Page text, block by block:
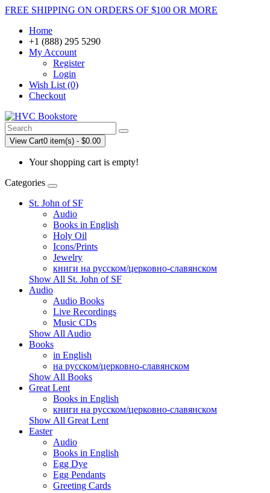
FREE SHIPPING ON ORDERS OF $100 OR MORE
Home
+1 (888) 295 5290
My Account
Register
Login
Wish List (0)
Checkout
View Cart0 item(s) - $0.00
Your shopping cart is empty!
Categories
St. John of SF
Audio
Books in English
Holy Oil
Icons/Prints
Jewelry
книги на русском/церковно-славянском
Show All St. John of SF
Audio
Audio Books
Live Recordings
Music CDs
Show All Audio
Books
in English
на русском/церковно-славянском
Show All Books
Great Lent
Books in English
книги на русском/церковно-славянском
Show All Great Lent
Easter
Audio
Books in English
Egg Dye
Egg Pendants
Greeting Cards